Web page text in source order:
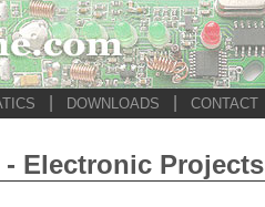
DOWNLOADS CONTACT
Electronic Projects